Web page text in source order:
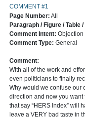
COMMENT #1
Page Number: All
Paragraph / Figure / Table
Comment Intent: Objection
Comment Type: General
Comment:
With all of the work and
even politicians to finally
Why would we confuse our
direction and now you
that say “HERS Index” will
leave a VERY bad taste in